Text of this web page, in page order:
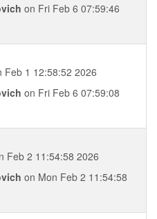
on Fri Feb 6 07:59:46
Feb 1 12:58:52 2026
on Fri Feb 6 07:59:08
Feb 2 11:54:58 2026
on Mon Feb 2 11:54:58